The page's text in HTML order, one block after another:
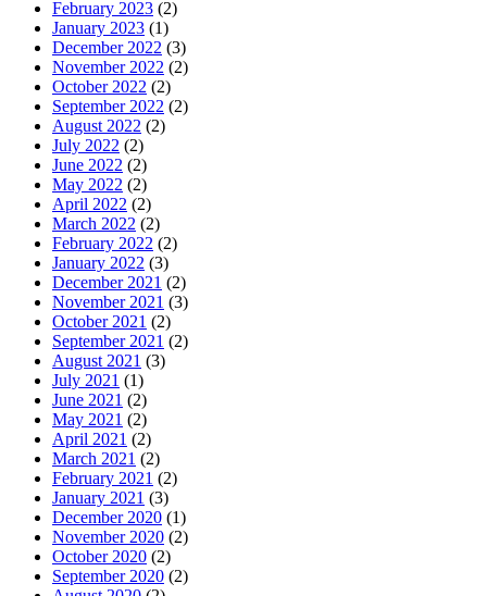
February 2023 (2)
January 2023 (1)
December 2022 (3)
November 2022 (2)
October 2022 (2)
September 2022 (2)
August 2022 (2)
July 2022 (2)
June 2022 (2)
May 2022 (2)
April 2022 (2)
March 2022 (2)
February 2022 (2)
January 2022 (3)
December 2021 (2)
November 2021 (3)
October 2021 (2)
September 2021 (2)
August 2021 (3)
July 2021 (1)
June 2021 (2)
May 2021 (2)
April 2021 (2)
March 2021 (2)
February 2021 (2)
January 2021 (3)
December 2020 (1)
November 2020 (2)
October 2020 (2)
September 2020 (2)